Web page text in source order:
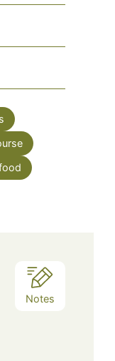
Notes